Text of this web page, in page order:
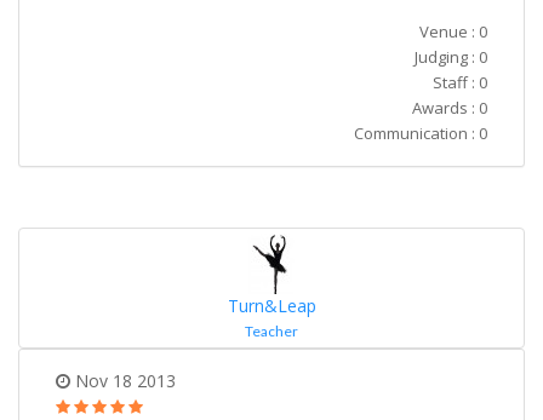
Venue : 0
Judging : 0
Staff : 0
Awards : 0
Communication : 0
Turn&Leap
Teacher
Nov 18 2013